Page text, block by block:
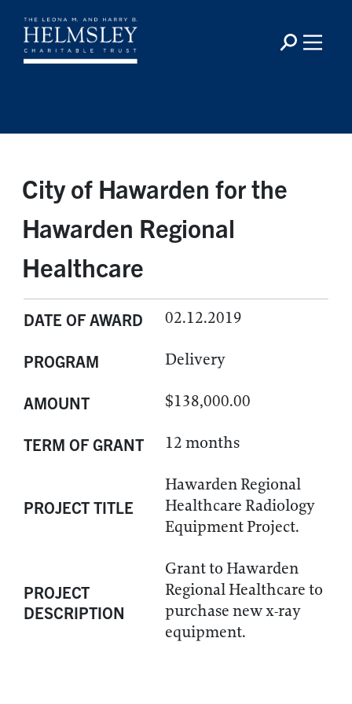
City of Hawarden for the
Hawarden Regional
Healthcare
DATE OF AWARD 02.12.2019
PROGRAM Delivery
AMOUNT $138,000.00
TERM OF GRANT 12 months
PROJECT TITLE
Hawarden Regional
Healthcare Radiology
Equipment Project.
PROJECT
DESCRIPTION
Grant to Hawarden
Regional Healthcare to
purchase new x-ray
equipment.